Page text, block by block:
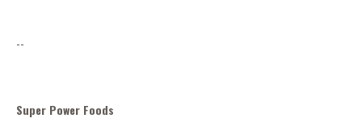
--
Super Power Foods